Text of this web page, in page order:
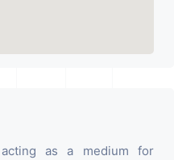
as a medium for